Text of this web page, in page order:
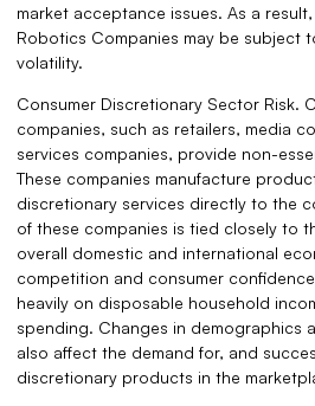
market acceptance issues. As a
Robotics Companies may be subject
volatility.
Consumer Discretionary Sector Risk.
companies, such as retailers, media
services companies, provide non-
These companies manufacture
discretionary services directly to the
of these companies is tied closely to
overall domestic and international
competition and consumer
heavily on disposable household
spending. Changes in demographics
also affect the demand for, and
discretionary products in the